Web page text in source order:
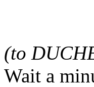
(to
Wait a